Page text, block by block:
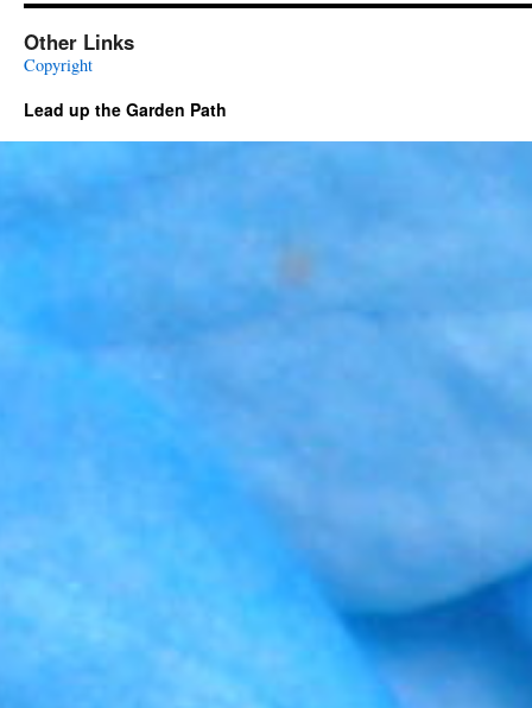
Other Links
Copyright
Lead up the Garden Path